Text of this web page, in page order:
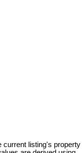
current listing's property